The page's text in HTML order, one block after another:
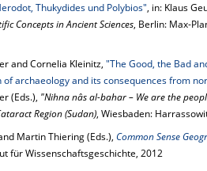
Thukydides und Polybios", in: Klaus
Concepts in Ancient Sciences, Berlin: Max-
and Cornelia Kleinitz, "The Good, the Bad
of archaeology and its consequences from
(Eds.), "Nihna nâs al-bahar – We are the
Region (Sudan), Wiesbaden:
Martin Thiering (Eds.), Common Sense
für Wissenschaftsgeschichte, 2012